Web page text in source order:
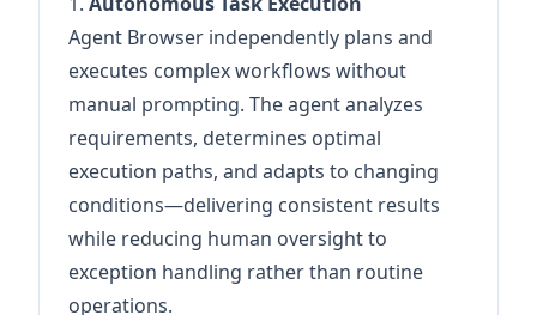
Agent Browser independently plans and
executes complex workflows without
manual prompting. The agent analyzes
requirements, determines optimal
execution paths, and adapts to changing
conditions—delivering consistent results
while reducing human oversight to
exception handling rather than routine
operations.